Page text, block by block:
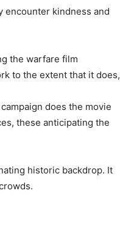
encounter kindness and
the warfare film
to the extent that it does,
does the movie
these anticipating the
historic backdrop. It